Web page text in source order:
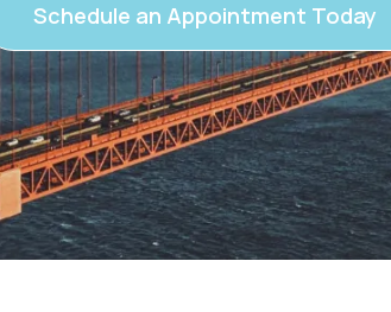
Schedule an Appointment Today